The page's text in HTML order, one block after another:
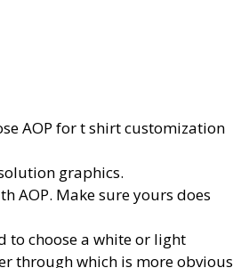
AOP fort shirt customization
graphics.
AOP. Make sure yours does
to choose a white or light
through which is more obvious